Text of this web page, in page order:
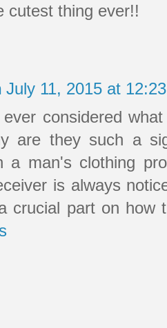
cutest thing ever!!
July 11, 2015 at
ever considered
are they such a
a man's clothing
is always
crucial part on how